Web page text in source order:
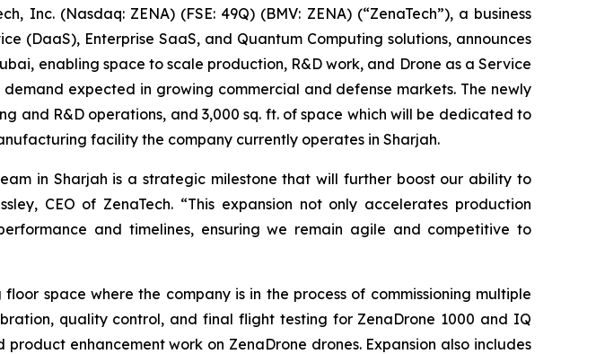
Inc. (Nasdaq: ZENA) (FSE: 49Q) (BMV: ZENA) (“ZenaTech”), a business
(DaaS), Enterprise SaaS, and Quantum Computing solutions, announces
enabling space to scale production, R&D work, and Drone as a Service
expected in growing commercial and defense markets. The newly
and R&D operations, and 3,000 sq. ft. of space which will be dedicated to
facility the company currently operates in Sharjah.
in Sharjah is a strategic milestone that will further boost our ability to
CEO of ZenaTech. “This expansion not only accelerates production
and timelines, ensuring we remain agile and competitive to
space where the company is in the process of commissioning multiple
quality control, and final flight testing for ZenaDrone 1000 and IQ
enhancement work on ZenaDrone drones. Expansion also includes